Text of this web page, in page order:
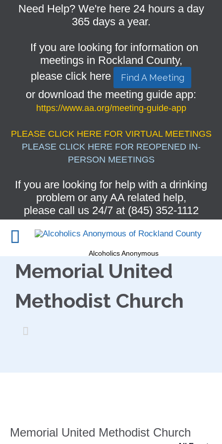
Need Help? We're here 24 hours a day
365 days a year.
If you are looking for information on
meetings in Rockland County,
please click here
Find A Meeting
or download the meeting guide app:
https://www.aa.org/meeting-guide-app
PLEASE CLICK HERE FOR VIRTUAL MEETINGS
PLEASE CLICK HERE FOR REOPENED IN-
PERSON MEETINGS
If you are looking for help with a drinking
problem or any AA related help,
please call us 24/7 at (845) 352-1112
Alcoholics Anonymous
Memorial United
Methodist Church

Memorial United Methodist Church